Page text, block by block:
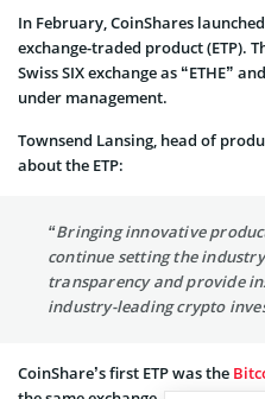
In February, CoinShares
exchange-traded product (ETP).
Swiss SIX exchange as “ETHE”
under management.
Townsend Lansing, head of
about the ETP:
“Bringing innovative
continue setting the
transparency and provide
industry-leading crypto
CoinShare’s first ETP was the